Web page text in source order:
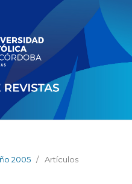
2005 / Artículos